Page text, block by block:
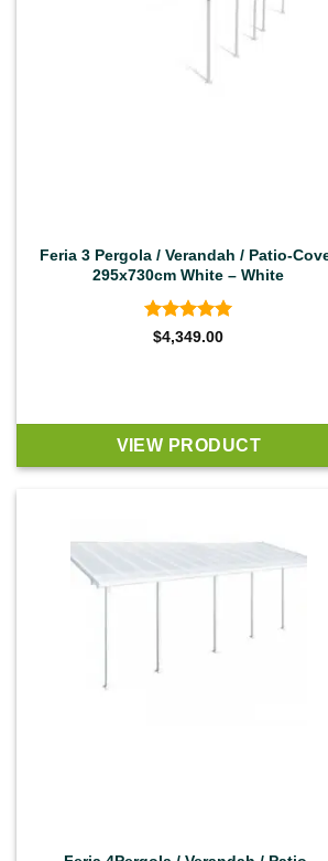
Feria 3 Pergola / Verandah / Patio-
295x730cm White – White
Rated4.92
$4,349.00
VIEW PRODUCT